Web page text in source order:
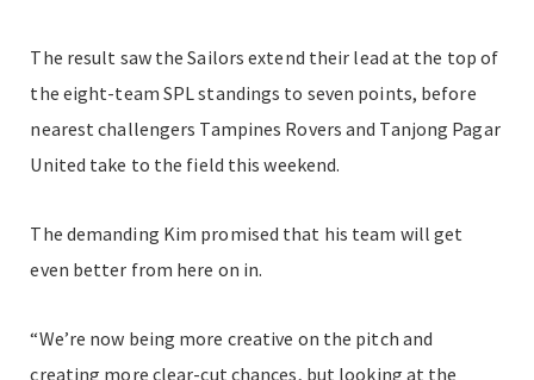
The result saw the Sailors extend their lead at the top of
the eight-team SPL standings to seven points, before
nearest challengers Tampines Rovers and Tanjong Pagar
United take to the field this weekend.
The demanding Kim promised that his team will get
even better from here on in.
“We’re now being more creative on the pitch and
creating more clear-cut chances, but looking at the